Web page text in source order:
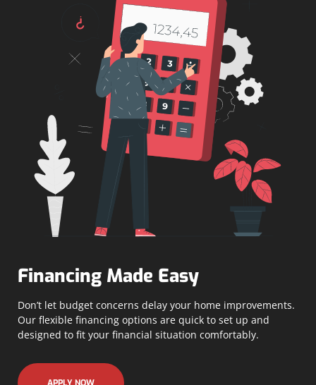
Financing Made Easy
Don’t let budget concerns delay your home improvements.
Our flexible financing options are quick to set up and
designed to fit your financial situation comfortably.